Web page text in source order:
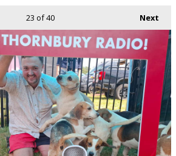
Next
23 of 40